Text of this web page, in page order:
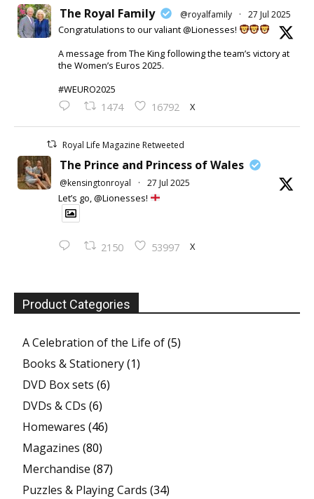
The Royal Family @royalfamily · 27 Jul 2025
Congratulations to our valiant @Lionesses!
A message from The King following the team’s victory at
the Women’s Euros 2025.
#WEURO2025
1474 16792 X
Royal Life Magazine Retweeted
The Prince and Princess of Wales
@kensingtonroyal · 27 Jul 2025
Let’s go, @Lionesses!
2150 53997 X
Product Categories
A Celebration of the Life of(5)
Books & Stationery(1)
DVD Box sets (6)
DVDs & CDs (6)
Homewares (46)
Magazines (80)
Merchandise (87)
Puzzles & Playing Cards (34)